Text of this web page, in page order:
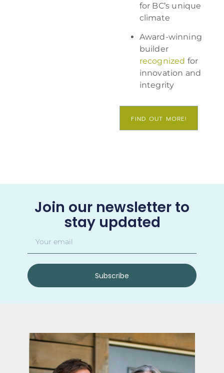
for BC’s unique
climate
Award-winning
builder
recognized for
innovation and
integrity
FIND OUT MORE!
Join our newsletter to
stay updated
Subscribe